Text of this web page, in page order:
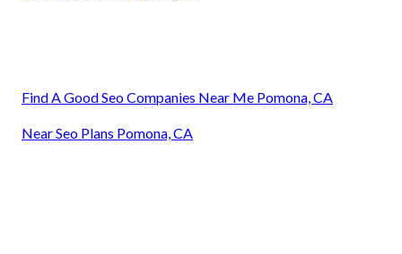
Find A Good Seo Companies Near Me Pomona, CA
Near Seo Plans Pomona, CA